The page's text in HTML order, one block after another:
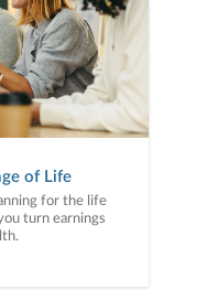
of Life
for the life
turn earnings